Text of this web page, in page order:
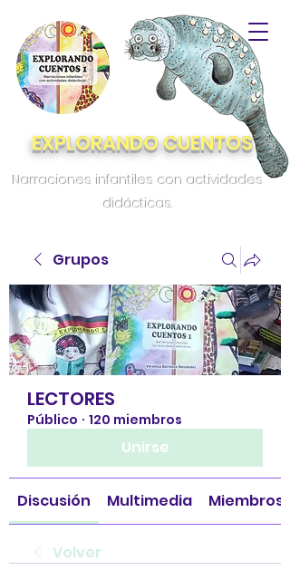
EXPLORANDO CUENTOS
Narraciones infantiles con actividades
didácticas.
Grupos
LECTORES
Público · 120 miembros
Unirse
Discusión Multimedia Miembros
Volver